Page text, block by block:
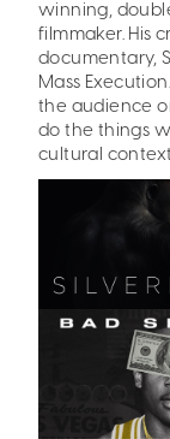
winning,
filmmaker. His
documentary,
Mass
the audience
do the things
cultural